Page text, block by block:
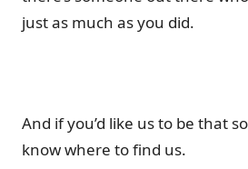
just as much as you did.
And if you’d like us to be that
know where to find us.